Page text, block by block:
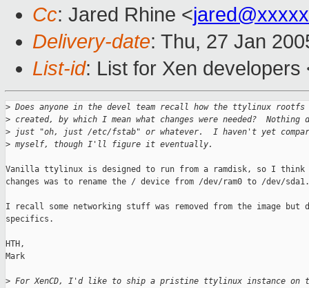
Cc: Jared Rhine <
Delivery-date: Thu, 27 Jan
List-id: List for Xen
> Does anyone in the devel team recall how the ttylinux rootfs
> created, by which I mean what changes were needed?  Nothing
> just "oh, just /etc/fstab" or whatever.  I haven't yet
> myself, though I'll figure it eventually.
Vanilla ttylinux is designed to run from a ramdisk, so I
changes was to rename the / device from /dev/ram0 to /dev/sda1.
I recall some networking stuff was removed from the image but
specifics.
HTH,
Mark
> For XenCD, I'd like to ship a pristine ttylinux instance on